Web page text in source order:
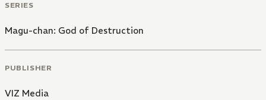
SERIES
Magu-chan: God of Destruction
PUBLISHER
VIZ Media